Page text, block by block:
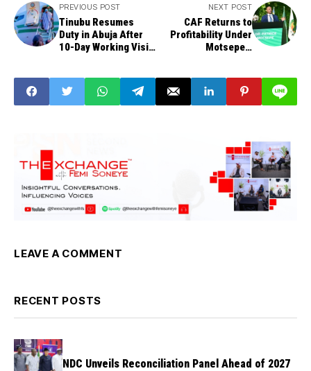
PREVIOUS POST
Tinubu Resumes
Duty in Abuja After
10-Day Working Visit
NEXT POST
CAF Returns to
Profitability Under
Motsepe's
LEAVE A COMMENT
RECENT POSTS
NDC Unveils Reconciliation Panel Ahead of 2027